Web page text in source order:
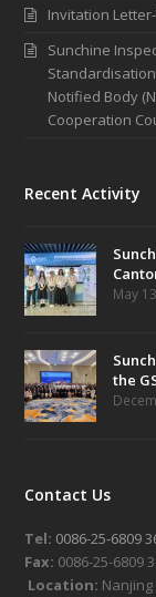
Invitation
Sunchine
Notified Body
Cooperation
Recent Activity
May
the
Contact Us
Tel: 0086-25-6809
Fax: 0086-25-6809
Location: